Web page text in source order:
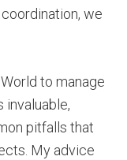
we
to manage
pitfalls that
My advice